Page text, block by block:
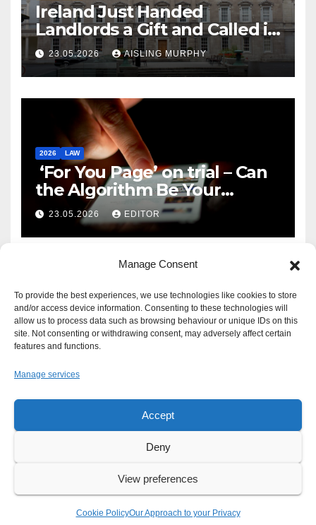
Manage Consent
To provide the best experiences, we use technologies like cookies to store
and/or access device information. Consenting to these technologies will
allow us to process data such as browsing behaviour or unique IDs on this
site. Not consenting or withdrawing consent, may adversely affect certain
features and functions.
Manage services
Accept
Deny
View preferences
Cookie PolicyOur Approach to your Privacy
Ireland Just Handed
Landlords a Gift and Called it
Reform
23.05.2026 AISLING MURPHY
2026 LAW
‘For You Page’ on trial – Can
the Algorithm Be Your
Defence?
23.05.2026 EDITOR
Proudly powered by WordPress
Write For UsAdvertiseNews Tip